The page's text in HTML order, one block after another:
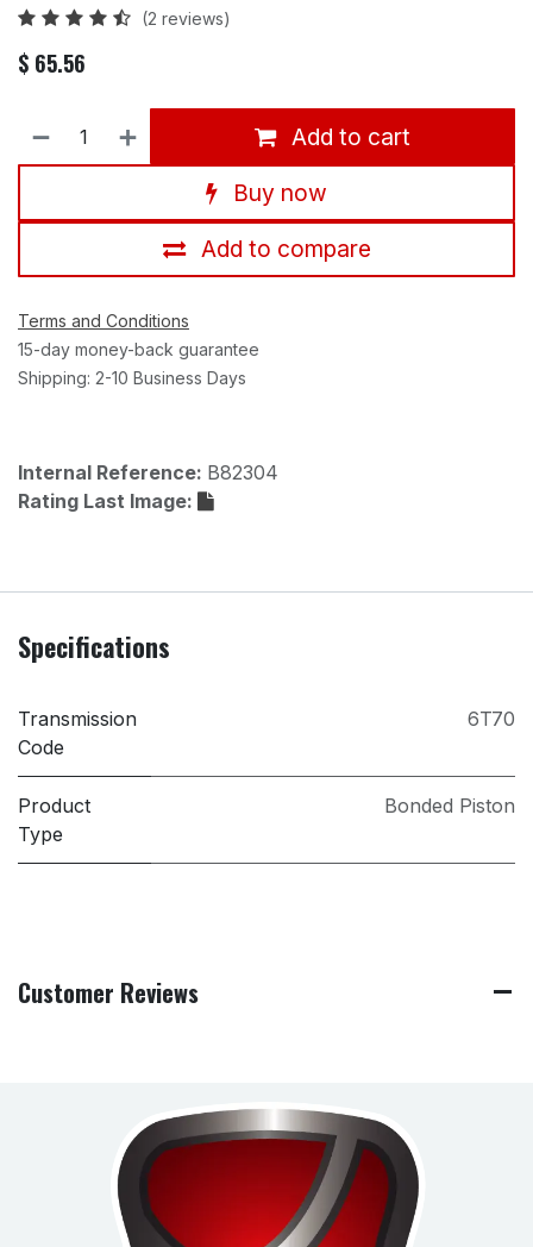
(2 reviews)
$ 65.56
Add to cart
Buy now
Add to compare
Terms and Conditions
15-day money-back guarantee
Shipping: 2-10 Business Days
Internal Reference: B82304
Rating Last Image:
Specifications
Transmission
Code
6T70
Product
Type
Bonded Piston
Customer Reviews